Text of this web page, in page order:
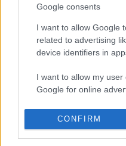
Google consents
I want to allow Google
related to advertising
device identifiers in
I want to allow my
Google for online
I want to allow Google
CONFIRM
kreablogger•2014. június 26.
A Pritt Kreatív Klubban
könnyen
Papírdíszek